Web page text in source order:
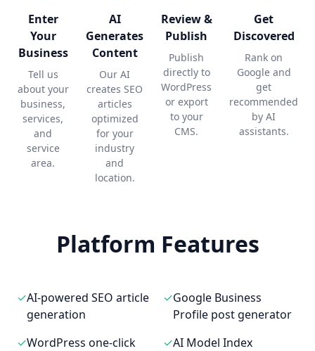
Enter
Your
Business
Tell us
about your
business,
services,
and
service
area.
AI
Generates
Content
Our AI
creates SEO
articles
optimized
for your
industry
and
location.
Review &
Publish
Publish
directly to
WordPress
or export
to your
CMS.
Get
Discovered
Rank on
Google and
get
recommended
by AI
assistants.
Platform Features
✓AI-powered SEO article
generation
✓Google Business
Profile post generator
✓WordPress one-click
✓AI Model Index